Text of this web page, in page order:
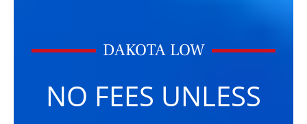
DAKOTA LOW
NO FEES UNLESS